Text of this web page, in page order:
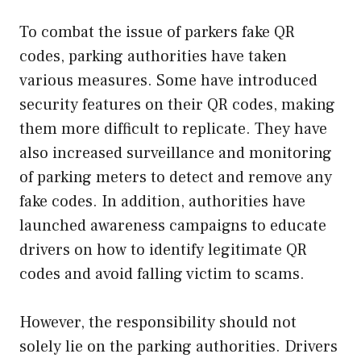
To combat the issue of parkers fake QR
codes, parking authorities have taken
various measures. Some have introduced
security features on their QR codes, making
them more difficult to replicate. They have
also increased surveillance and monitoring
of parking meters to detect and remove any
fake codes. In addition, authorities have
launched awareness campaigns to educate
drivers on how to identify legitimate QR
codes and avoid falling victim to scams.
However, the responsibility should not
solely lie on the parking authorities. Drivers